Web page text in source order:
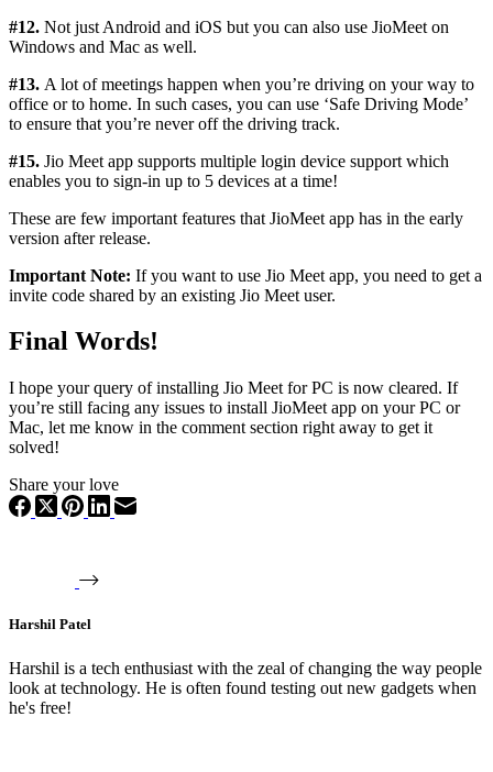
#12. Not just Android and iOS but you can also use JioMeet on
Windows and Mac as well.
#13. A lot of meetings happen when you’re driving on your way to
office or to home. In such cases, you can use ‘Safe Driving Mode’
to ensure that you’re never off the driving track.
#15. Jio Meet app supports multiple login device support which
enables you to sign-in up to 5 devices at a time!
These are few important features that JioMeet app has in the early
version after release.
Important Note: If you want to use Jio Meet app, you need to get a
invite code shared by an existing Jio Meet user.
Final Words!
I hope your query of installing Jio Meet for PC is now cleared. If
you’re still facing any issues to install JioMeet app on your PC or
Mac, let me know in the comment section right away to get it
solved!
Share your love
Harshil Patel
Harshil is a tech enthusiast with the zeal of changing the way people
look at technology. He is often found testing out new gadgets when
he's free!